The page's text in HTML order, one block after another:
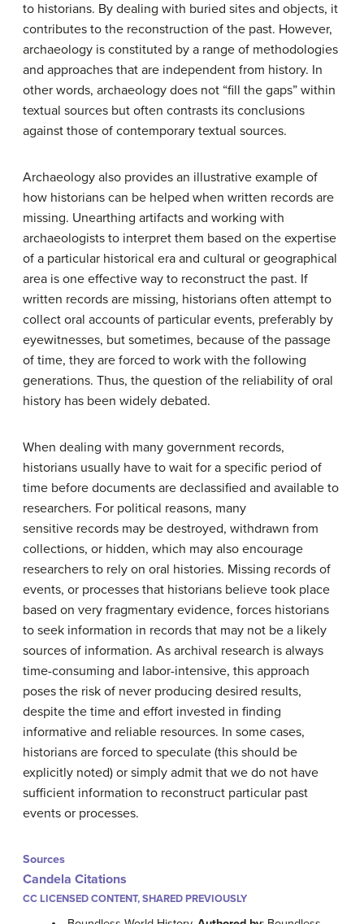
to historians. By dealing with buried sites and objects, it
contributes to the reconstruction of the past. However,
archaeology is constituted by a range of methodologies
and approaches that are independent from history. In
other words, archaeology does not “fill the gaps” within
textual sources but often contrasts its conclusions
against those of contemporary textual sources.
Archaeology also provides an illustrative example of
how historians can be helped when written records are
missing. Unearthing artifacts and working with
archaeologists to interpret them based on the expertise
of a particular historical era and cultural or geographical
area is one effective way to reconstruct the past. If
written records are missing, historians often attempt to
collect oral accounts of particular events, preferably by
eyewitnesses, but sometimes, because of the passage
of time, they are forced to work with the following
generations. Thus, the question of the reliability of oral
history has been widely debated.
When dealing with many government records,
historians usually have to wait for a specific period of
time before documents are declassified and available to
researchers. For political reasons, many
sensitive records may be destroyed, withdrawn from
collections, or hidden, which may also encourage
researchers to rely on oral histories. Missing records of
events, or processes that historians believe took place
based on very fragmentary evidence, forces historians
to seek information in records that may not be a likely
sources of information. As archival research is always
time-consuming and labor-intensive, this approach
poses the risk of never producing desired results,
despite the time and effort invested in finding
informative and reliable resources. In some cases,
historians are forced to speculate (this should be
explicitly noted) or simply admit that we do not have
sufficient information to reconstruct particular past
events or processes.
Sources
Candela Citations
CC LICENSED CONTENT, SHARED PREVIOUSLY